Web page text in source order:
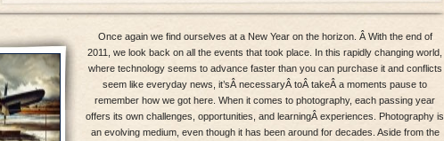
Once again we find ourselves at a New Year on the horizon. Â With the end of
2011, we look back on all the events that took place. In this rapidly changing world,
where technology seems to advance faster than you can purchase it and conflicts
seem like everyday news, it’sÂ necessaryÂ toÂ takeÂ a moments pause to
remember how we got here. When it comes to photography, each passing year
offers its own challenges, opportunities, and learningÂ experiences. Photography is
an evolving medium, even though it has been around for decades. Aside from the